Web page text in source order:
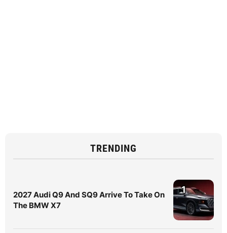
TRENDING
2027 Audi Q9 And SQ9 Arrive To Take On
The BMW X7
1